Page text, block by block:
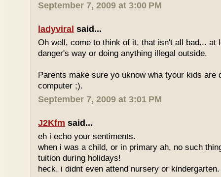
September 7, 2009 at 3:00 PM
ladyviral said...
Oh well, come to think of it, that isn't all bad... at
danger's way or doing anything illegal outside.
Parents make sure yo uknow wha tyour kids are
computer ;).
September 7, 2009 at 3:01 PM
J2Kfm said...
eh i echo your sentiments.
when i was a child, or in primary ah, no such
tuition during holidays!
heck, i didnt even attend nursery or